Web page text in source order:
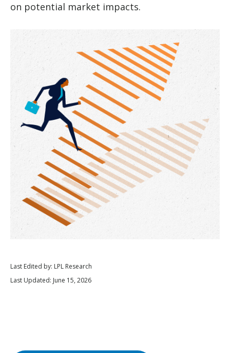
on potential market impacts.
Last Edited by: LPL Research
Last Updated: June 15, 2026